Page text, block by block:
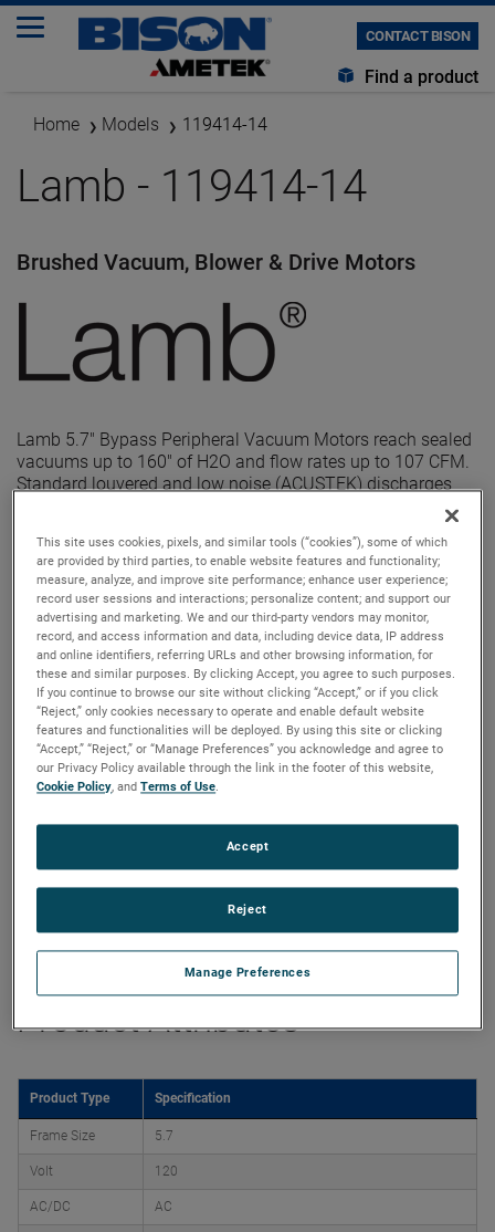
CONTACT BISON
Find a product
Home Models 119414-14
Lamb - 119414-14
Brushed Vacuum, Blower & Drive Motors
Lamb 5.7" Bypass Peripheral Vacuum Motors reach sealed
vacuums up to 160" of H2O and flow rates up to 107 CFM.
Standard louvered and low noise (ACUSTEK) discharges
are available. For more than a century, these motors have
floorcare, car wash, industrial and more.
Product Attributes
Product Type Specification
Frame Size 5.7
Volt 120
AC/DC AC
This site uses cookies, pixels, and similar tools (“cookies”), some of which
are provided by third parties, to enable website features and functionality;
measure, analyze, and improve site performance; enhance user experience;
record user sessions and interactions; personalize content; and support our
advertising and marketing. We and our third-party vendors may monitor,
record, and access information and data, including device data, IP address
and online identifiers, referring URLs and other browsing information, for
these and similar purposes. By clicking Accept, you agree to such purposes.
If you continue to browse our site without clicking “Accept,” or if you click
“Reject,” only cookies necessary to operate and enable default website
features and functionalities will be deployed. By using this site or clicking
“Accept,” “Reject,” or “Manage Preferences” you acknowledge and agree to
our Privacy Policy available through the link in the footer of this website,
Cookie Policy, andTerms of Use.
Manage Preferences
Reject
Accept